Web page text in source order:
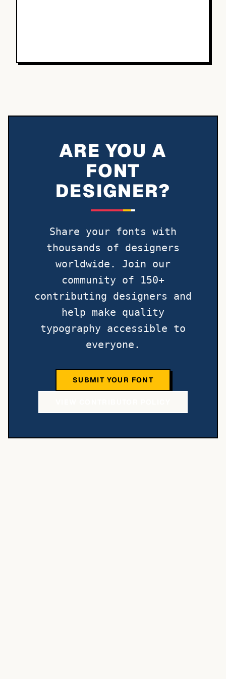
ARE YOU A
FONT
DESIGNER?
Share your fonts with
thousands of designers
worldwide. Join our
community of 150+
contributing designers and
help make quality
typography accessible to
everyone.
SUBMIT YOUR FONT